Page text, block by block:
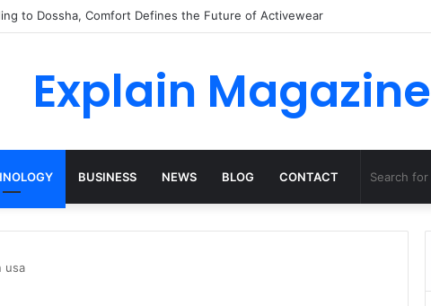
to Dossha, Comfort Defines the Future of Activewear
Explain Magazine
BUSINESS NEWS BLOG CONTACT
usa